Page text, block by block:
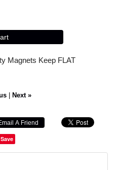
Magnets Keep FLAT
Next »
Save